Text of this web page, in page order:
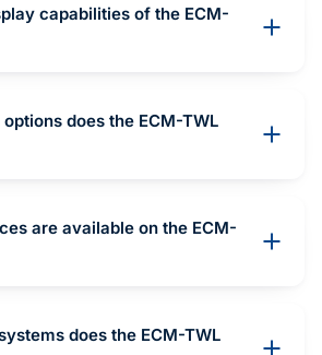
capabilities of the ECM-
does the ECM-TWL
are available on the ECM-
does the ECM-TWL